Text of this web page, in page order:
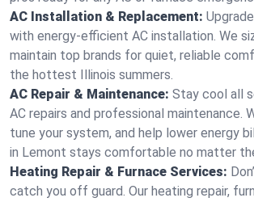
AC Installation & Replacement:
with energy-efficient AC installation. We
maintain top brands for quiet, reliable
the hottest Illinois summers.
AC Repair & Maintenance: Stay cool all
AC repairs and professional maintenance.
tune your system, and help lower energy
in Lemont stays comfortable no matter
Heating Repair & Furnace Services:
catch you off guard. Our heating repair,